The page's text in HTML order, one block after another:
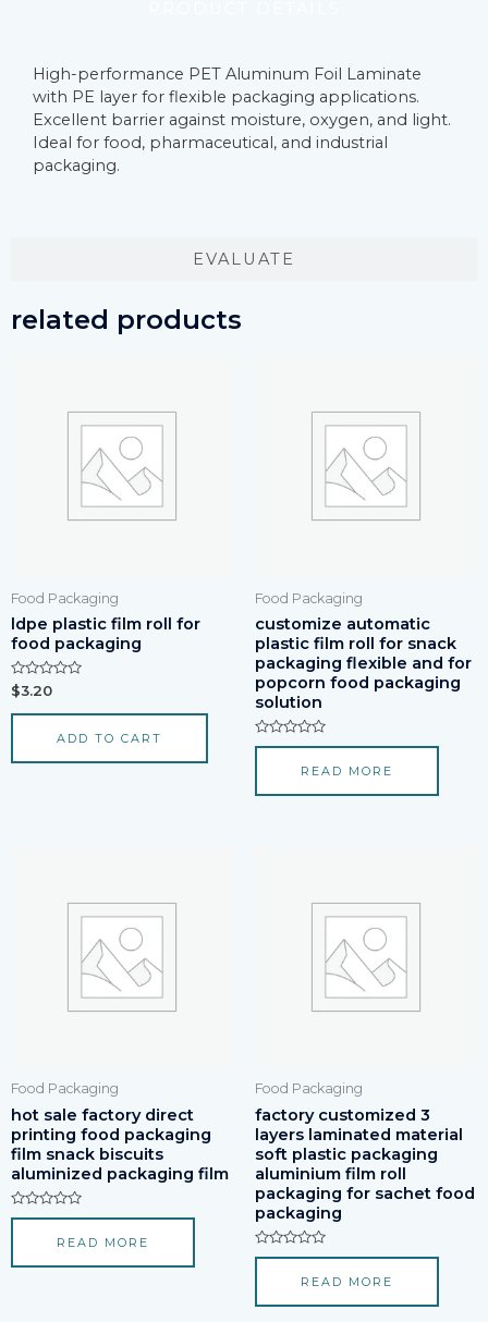
EVALUATE
High-performance PET Aluminum Foil Laminate
with PE layer for flexible packaging applications.
Excellent barrier against moisture, oxygen, and light.
Ideal for food, pharmaceutical, and industrial
packaging.
related products
Food Packaging
ldpe plastic film roll for
food packaging
Rated
0
out
$3.20
ADD TO CART
Food Packaging
customize automatic
plastic film roll for snack
packaging flexible and for
popcorn food packaging
solution
Rated
5
READ MORE
Food Packaging
hot sale factory direct
printing food packaging
film snack biscuits
aluminized packaging film
Rated
5
READ MORE
Food Packaging
factory customized 3
layers laminated material
soft plastic packaging
aluminium film roll
packaging for sachet food
packaging
Rated
5
READ MORE